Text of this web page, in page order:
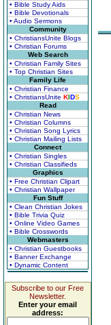
• Bible Study Aids
• Bible Devotionals
• Audio Sermons
Community
• ChristiansUnite Blogs
• Christian Forums
Web Search
• Christian Family Sites
• Top Christian Sites
Family Life
• Christian Finance
• ChristiansUnite KIDS
Read
• Christian News
• Christian Columns
• Christian Song Lyrics
• Christian Mailing Lists
Connect
• Christian Singles
• Christian Classifieds
Graphics
• Free Christian Clipart
• Christian Wallpaper
Fun Stuff
• Clean Christian Jokes
• Bible Trivia Quiz
• Online Video Games
• Bible Crosswords
Webmasters
• Christian Guestbooks
• Banner Exchange
• Dynamic Content
Subscribe to our Free
Newsletter.
Enter your email
address: